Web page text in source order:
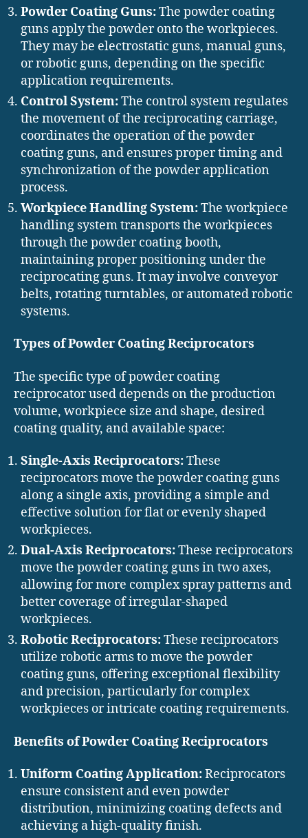
Powder Coating Guns:The powder coating
guns apply the powder onto the workpieces.
They may be electrostatic guns, manual guns,
or robotic guns, depending on the specific
application requirements.
Control System:The control system regulates
the movement of the reciprocating carriage,
coordinates the operation of the powder
coating guns, and ensures proper timing and
synchronization of the powder application
process.
Workpiece Handling System:The workpiece
handling system transports the workpieces
through the powder coating booth,
maintaining proper positioning under the
reciprocating guns. It may involve conveyor
belts, rotating turntables, or automated robotic
systems.
Types of Powder Coating Reciprocators
The specific type of powder coating
reciprocator used depends on the production
volume, workpiece size and shape, desired
coating quality, and available space:
Single-Axis Reciprocators:These
reciprocators move the powder coating guns
along a single axis, providing a simple and
effective solution for flat or evenly shaped
workpieces.
Dual-Axis Reciprocators:These reciprocators
move the powder coating guns in two axes,
allowing for more complex spray patterns and
better coverage of irregular-shaped
workpieces.
Robotic Reciprocators:These reciprocators
utilize robotic arms to move the powder
coating guns, offering exceptional flexibility
and precision, particularly for complex
workpieces or intricate coating requirements.
Benefits of Powder Coating Reciprocators
Uniform Coating Application:Reciprocators
ensure consistent and even powder
distribution, minimizing coating defects and
achieving a high-quality finish.